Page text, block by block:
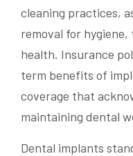
cleaning practices,
removal for
health. Insurance
term benefits of
coverage that
maintaining dental
Dental implants